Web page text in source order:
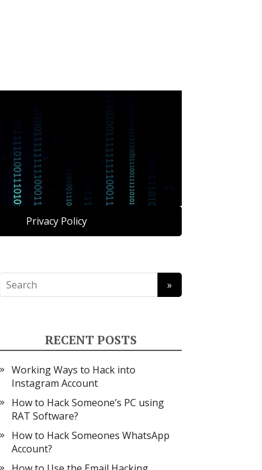
Privacy Policy
RECENT POSTS
Working Ways to Hack into
Instagram Account
How to Hack Someone’s PC using
RAT Software?
How to Hack Someones WhatsApp
Account?